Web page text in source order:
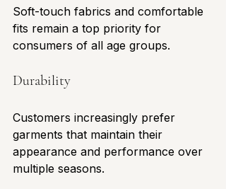
Soft-touch fabrics and comfortable
fits remain a top priority for
consumers of all age groups.
Durability
Customers increasingly prefer
garments that maintain their
appearance and performance over
multiple seasons.